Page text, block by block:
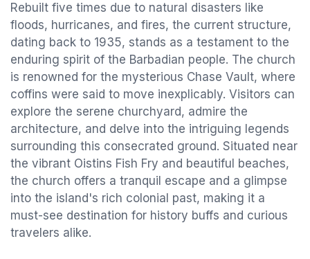
Rebuilt five times due to natural disasters like
floods, hurricanes, and fires, the current structure,
dating back to 1935, stands as a testament to the
enduring spirit of the Barbadian people. The church
is renowned for the mysterious Chase Vault, where
coffins were said to move inexplicably. Visitors can
explore the serene churchyard, admire the
architecture, and delve into the intriguing legends
surrounding this consecrated ground. Situated near
the vibrant Oistins Fish Fry and beautiful beaches,
the church offers a tranquil escape and a glimpse
into the island's rich colonial past, making it a
must-see destination for history buffs and curious
travelers alike.